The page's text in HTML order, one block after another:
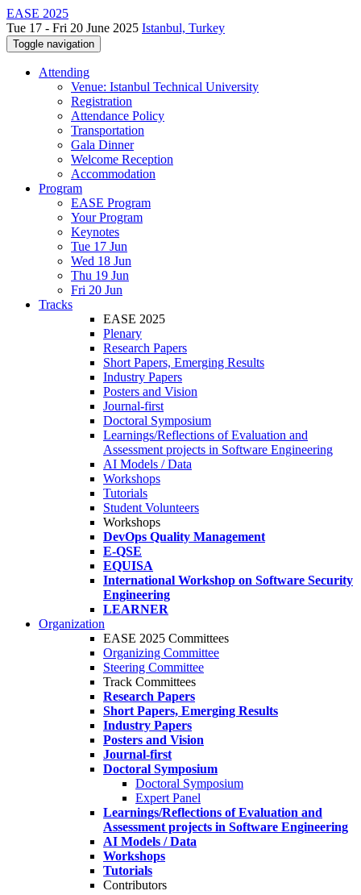
EASE 2025
Tue 17 - Fri 20 June 2025 Istanbul, Turkey
Toggle navigation
Attending
Venue: Istanbul Technical University
Registration
Attendance Policy
Transportation
Gala Dinner
Welcome Reception
Accommodation
Program
EASE Program
Your Program
Keynotes
Tue 17 Jun
Wed 18 Jun
Thu 19 Jun
Fri 20 Jun
Tracks
EASE 2025
Plenary
Research Papers
Short Papers, Emerging Results
Industry Papers
Posters and Vision
Journal-first
Doctoral Symposium
Learnings/Reflections of Evaluation and
Assessment projects in Software Engineering
AI Models / Data
Workshops
Tutorials
Student Volunteers
Workshops
DevOps Quality Management
E-QSE
EQUISA
International Workshop on Software Security
Engineering
LEARNER
Organization
EASE 2025 Committees
Organizing Committee
Steering Committee
Track Committees
Research Papers
Short Papers, Emerging Results
Industry Papers
Posters and Vision
Journal-first
Doctoral Symposium
Doctoral Symposium
Expert Panel
Learnings/Reflections of Evaluation and
Assessment projects in Software Engineering
AI Models / Data
Workshops
Tutorials
Contributors